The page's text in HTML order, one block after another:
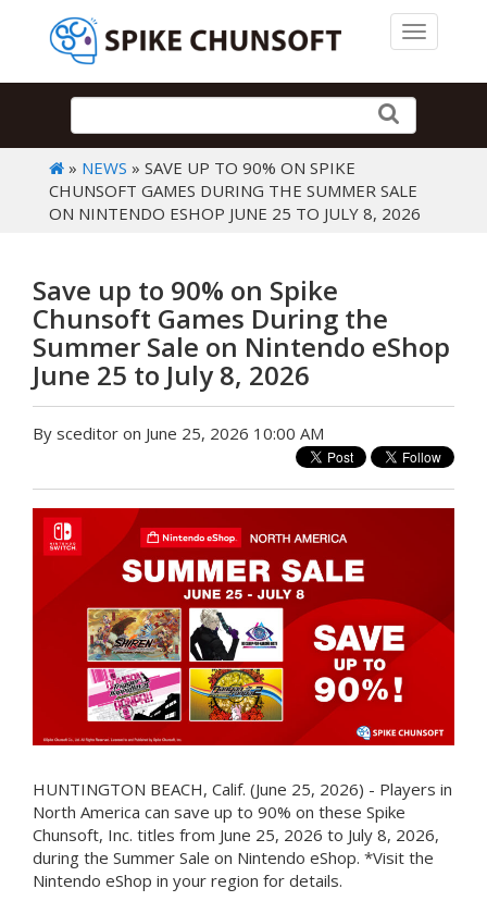
Toggle
» NEWS » SAVE UP TO 90% ON SPIKE
CHUNSOFT GAMES DURING THE SUMMER SALE
ON NINTENDO ESHOP JUNE 25 TO JULY 8, 2026
Save up to 90% on Spike
Chunsoft Games During the
Summer Sale on Nintendo eShop
June 25 to July 8, 2026
By sceditor on June 25, 2026 10:00 AM
HUNTINGTON BEACH, Calif. (June 25, 2026) - Players in
North America can save up to 90% on these Spike
Chunsoft, Inc. titles from June 25, 2026 to July 8, 2026,
during the Summer Sale on Nintendo eShop. *Visit the
Nintendo eShop in your region for details.